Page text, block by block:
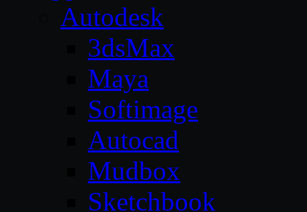
Autodesk
3dsMax
Maya
Softimage
Autocad
Mudbox
Sketchbook